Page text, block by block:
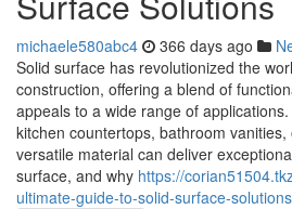
michaele580abc4 366 days ago
Solid surface has revolutionized the
construction, offering a blend of
appeals to a wide range of
kitchen countertops, bathroom
versatile material can deliver
surface, and why https://
ultimate-guide-to-solid-surface-solutions